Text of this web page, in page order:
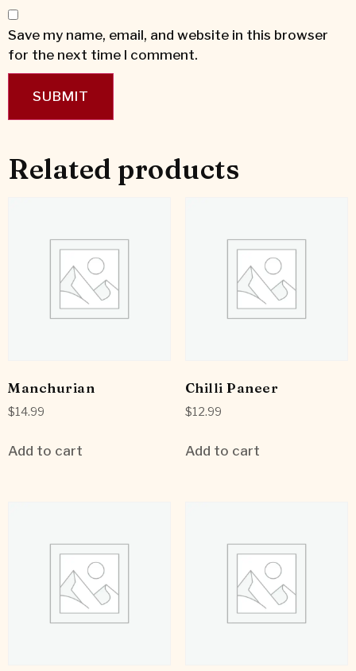
Save my name, email, and website in this browser
for the next time I comment.
Related products
Manchurian
$14.99
Add to cart
Chilli Paneer
$12.99
Add to cart